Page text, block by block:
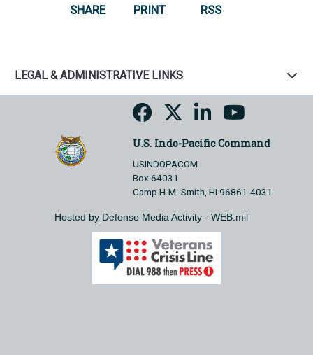
SHARE PRINT RSS
LEGAL & ADMINISTRATIVE LINKS
U.S. Indo-Pacific Command
USINDOPACOM
Box 64031
Camp H.M. Smith, HI 96861-4031
Hosted by Defense Media Activity - WEB.mil